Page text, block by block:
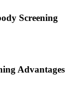
Screening
Advantages